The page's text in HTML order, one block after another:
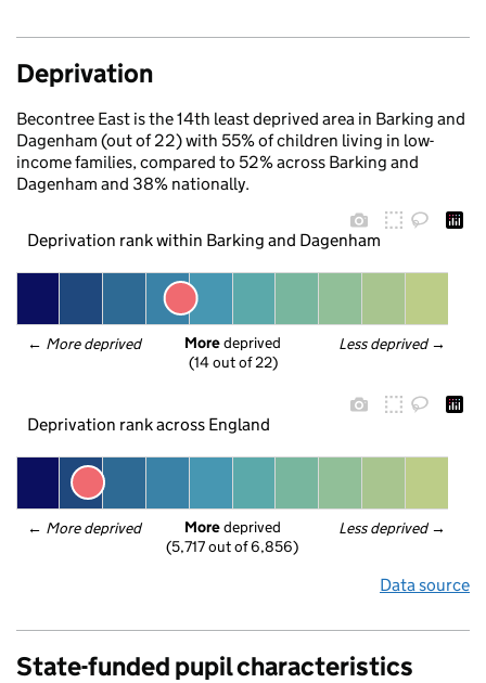
Deprivation
Becontree East is the 14th least deprived area in Barking and
Dagenham (out of 22) with 55% of children living in low-
income families, compared to 52% across Barking and
Dagenham and 38% nationally.
Deprivation rank within Barking and Dagenham
← More deprived Less deprived →
More deprived
(14 out of 22)
Deprivation rank across England
← More deprived Less deprived →
More deprived
(5,717 out of 6,856)
Data source
State-funded pupil characteristics